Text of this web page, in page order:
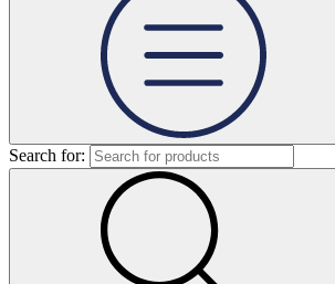
Search for: